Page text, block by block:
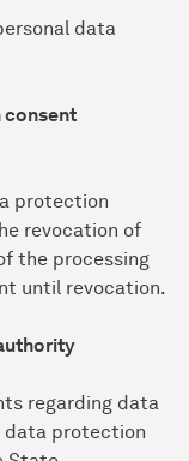
data
consent
protection
revocation of
the processing
until revocation.
regarding data
data protection